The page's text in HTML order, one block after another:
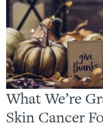
What We’re
Skin Cancer